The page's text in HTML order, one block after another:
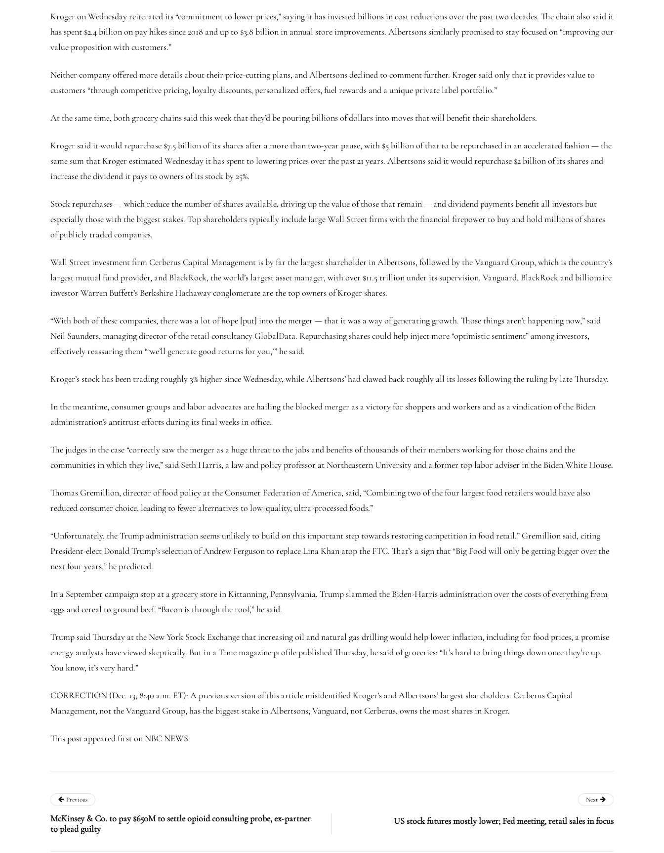
Kroger on Wednesday reiterated its “commitment to lower prices,” saying it has invested billions in cost reductions over the past two decades. The chain also said it
has spent $2.4 billion on pay hikes since 2018 and up to $3.8 billion in annual store improvements. Albertsons similarly promised to stay focused on “improving our
value proposition with customers.”
Neither company offered more details about their price-cutting plans, and Albertsons declined to comment further. Kroger said only that it provides value to
customers “through competitive pricing, loyalty discounts, personalized offers, fuel rewards and a unique private label portfolio.”
At the same time, both grocery chains said this week that they’d be pouring billions of dollars into moves that will benefit their shareholders.
Kroger said it would repurchase $7.5 billion of its shares after a more than two-year pause, with $5 billion of that to be repurchased in an accelerated fashion — the
same sum that Kroger estimated Wednesday it has spent to lowering prices over the past 21 years. Albertsons said it would repurchase $2 billion of its shares and
increase the dividend it pays to owners of its stock by 25%.
Stock repurchases — which reduce the number of shares available, driving up the value of those that remain — and dividend payments benefit all investors but
especially those with the biggest stakes. Top shareholders typically include large Wall Street firms with the financial firepower to buy and hold millions of shares
of publicly traded companies.
Wall Street investment firm Cerberus Capital Management is by far the largest shareholder in Albertsons, followed by the Vanguard Group, which is the country’s
largest mutual fund provider, and BlackRock, the world’s largest asset manager, with over $11.5 trillion under its supervision. Vanguard, BlackRock and billionaire
investor Warren Buffett’s Berkshire Hathaway conglomerate are the top owners of Kroger shares.
“With both of these companies, there was a lot of hope [put] into the merger — that it was a way of generating growth. Those things aren’t happening now,” said
Neil Saunders, managing director of the retail consultancy GlobalData. Repurchasing shares could help inject more “optimistic sentiment” among investors,
effectively reassuring them “‘we’ll generate good returns for you,’” he said.
Kroger’s stock has been trading roughly 3% higher since Wednesday, while Albertsons’ had clawed back roughly all its losses following the ruling by late Thursday.
In the meantime, consumer groups and labor advocates are hailing the blocked merger as a victory for shoppers and workers and as a vindication of the Biden
administration’s antitrust efforts during its final weeks in office.
The judges in the case “correctly saw the merger as a huge threat to the jobs and benefits of thousands of their members working for those chains and the
communities in which they live,” said Seth Harris, a law and policy professor at Northeastern University and a former top labor adviser in the Biden White House.
Thomas Gremillion, director of food policy at the Consumer Federation of America, said, “Combining two of the four largest food retailers would have also
reduced consumer choice, leading to fewer alternatives to low-quality, ultra-processed foods.”
“Unfortunately, the Trump administration seems unlikely to build on this important step towards restoring competition in food retail,” Gremillion said, citing
President-elect Donald Trump’s selection of Andrew Ferguson to replace Lina Khan atop the FTC. That’s a sign that “Big Food will only be getting bigger over the
next four years,” he predicted.
In a September campaign stop at a grocery store in Kittanning, Pennsylvania, Trump slammed the Biden-Harris administration over the costs of everything from
eggs and cereal to ground beef. “Bacon is through the roof,” he said.
Trump said Thursday at the New York Stock Exchange that increasing oil and natural gas drilling would help lower inflation, including for food prices, a promise
energy analysts have viewed skeptically. But in a Time magazine profile published Thursday, he said of groceries: “It’s hard to bring things down once they’re up.
You know, it’s very hard.”
CORRECTION (Dec. 13, 8:40 a.m. ET): A previous version of this article misidentified Kroger’s and Albertsons’ largest shareholders. Cerberus Capital
Management, not the Vanguard Group, has the biggest stake in Albertsons; Vanguard, not Cerberus, owns the most shares in Kroger.
This post appeared first on NBC NEWS
Previous
McKinsey & Co. to pay $650M to settle opioid consulting probe, ex-partner
to plead guilty
Next
US stock futures mostly lower; Fed meeting, retail sales in focus